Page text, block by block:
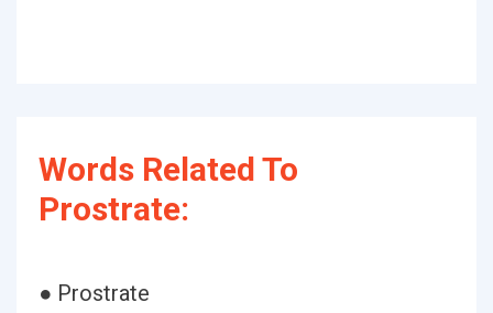
Words Related To
Prostrate:
● Prostrate